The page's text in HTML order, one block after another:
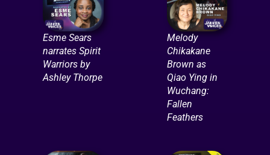
Esme Sears
narrates Spirit
Warriors by
Ashley Thorpe
Melody
Chikakane
Brown as
Qiao Ying in
Wuchang:
Fallen
Feathers